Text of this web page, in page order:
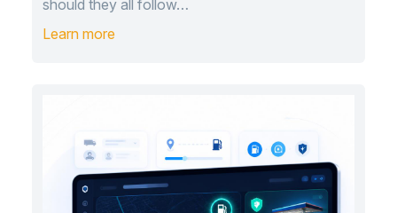
should they all follow…
Learn more